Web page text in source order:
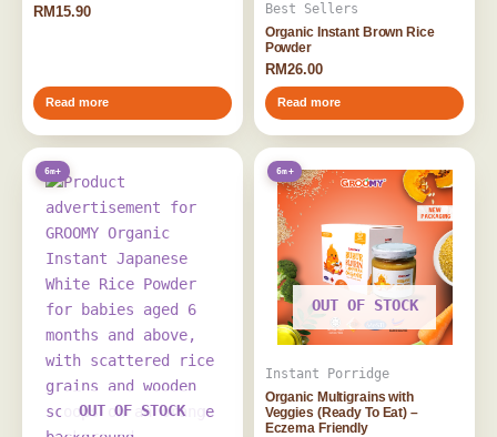
RM 15.90
Read more
Best Sellers
Organic Instant Brown Rice
Powder
RM26.00
Read more
6m+
OUT OF STOCK
6m+
OUT OF STOCK
Instant Porridge
Organic Multigrains with
Veggies (Ready To Eat) –
Eczema Friendly